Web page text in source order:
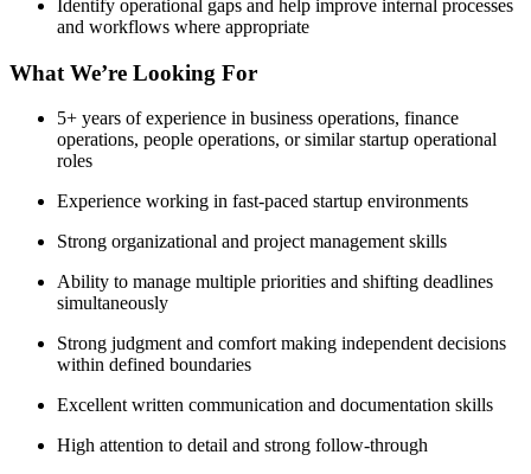
Identify operational gaps and help improve internal processes
and workflows where appropriate
What We’re Looking For
5+ years of experience in business operations, finance
operations, people operations, or similar startup operational
roles
Experience working in fast-paced startup environments
Strong organizational and project management skills
Ability to manage multiple priorities and shifting deadlines
simultaneously
Strong judgment and comfort making independent decisions
within defined boundaries
Excellent written communication and documentation skills
High attention to detail and strong follow-through